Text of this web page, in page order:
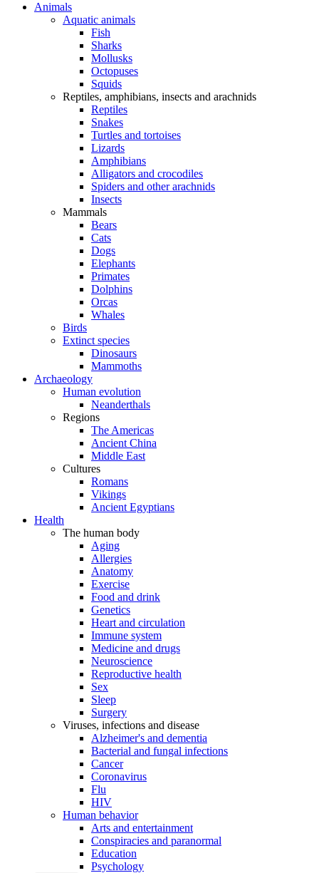
Animals
Aquatic animals
Fish
Sharks
Mollusks
Octopuses
Squids
Reptiles, amphibians, insects and arachnids
Reptiles
Snakes
Turtles and tortoises
Lizards
Amphibians
Alligators and crocodiles
Spiders and other arachnids
Insects
Mammals
Bears
Cats
Dogs
Elephants
Primates
Dolphins
Orcas
Whales
Birds
Extinct species
Dinosaurs
Mammoths
Archaeology
Human evolution
Neanderthals
Regions
The Americas
Ancient China
Middle East
Cultures
Romans
Vikings
Ancient Egyptians
Health
The human body
Aging
Allergies
Anatomy
Exercise
Food and drink
Genetics
Heart and circulation
Immune system
Medicine and drugs
Neuroscience
Reproductive health
Sex
Sleep
Surgery
Viruses, infections and disease
Alzheimer's and dementia
Bacterial and fungal infections
Cancer
Coronavirus
Flu
HIV
Human behavior
Arts and entertainment
Conspiracies and paranormal
Education
Psychology